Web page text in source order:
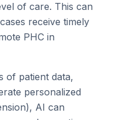
of care. This can
receive timely
PHC in
of patient data,
personalized
AI can